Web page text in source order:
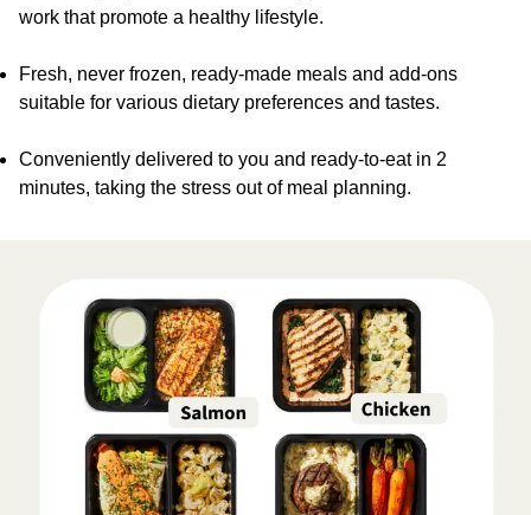
work that promote a healthy lifestyle.
Fresh, never frozen, ready-made meals and add-ons
suitable for various dietary preferences and tastes.
Conveniently delivered to you and ready-to-eat in 2
minutes, taking the stress out of meal planning.